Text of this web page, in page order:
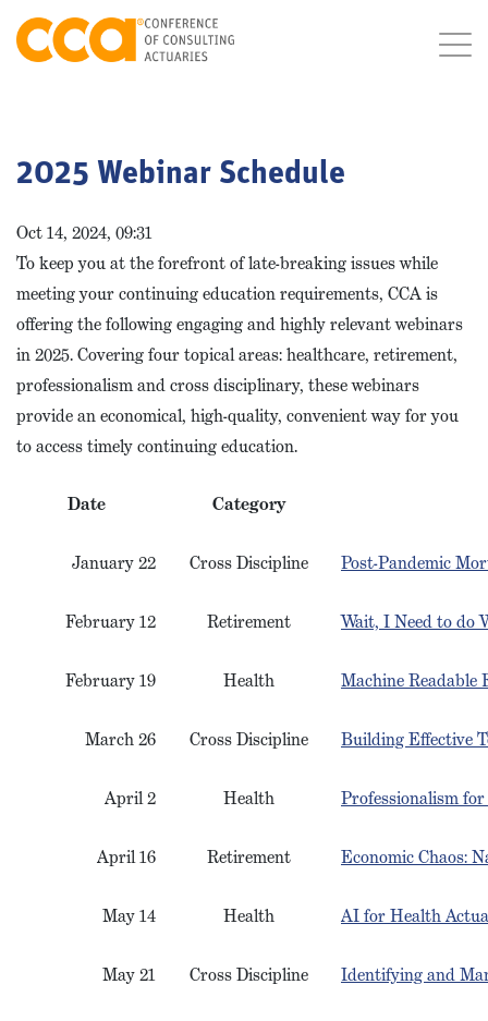
2025 Webinar Schedule
Oct 14, 2024, 09:31
To keep you at the forefront of late-breaking issues while
meeting your continuing education requirements, CCA is
offering the following engaging and highly relevant webinars
in 2025. Covering four topical areas: healthcare, retirement,
professionalism and cross disciplinary, these webinars
provide an economical, high-quality, convenient way for you
to access timely continuing education.
Date Category
January 22 Cross Discipline Post-Pandemic
February 12 Retirement Wait, I Need to do
February 19 Health Machine Readable
March 26 Cross Discipline Building Effective
April 2 Health Professionalism
April 16 Retirement Economic Chaos:
May 14 Health AI for Health
May 21 Cross Discipline Identifying and